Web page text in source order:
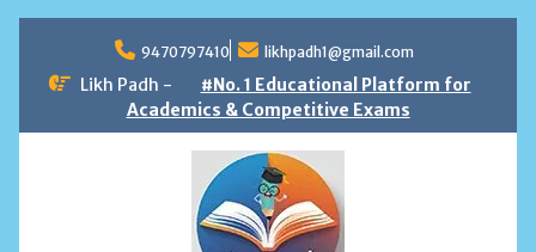
content
9470797410 likhpadh1@gmail.com
Likh Padh -
#No. 1 Educational Platform for
Academics & Competitive Exams